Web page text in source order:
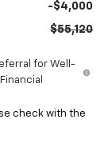
-$4,000
$55,120
for Well-
check with the